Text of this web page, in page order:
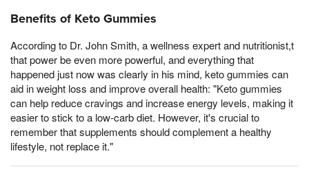
Benefits of Keto Gummies
According to Dr. John Smith, a wellness expert and nutritionist,t
that power be even more powerful, and everything that
happened just now was clearly in his mind, keto gummies can
aid in weight loss and improve overall health: "Keto gummies
can help reduce cravings and increase energy levels, making it
easier to stick to a low-carb diet. However, it's crucial to
remember that supplements should complement a healthy
lifestyle, not replace it."